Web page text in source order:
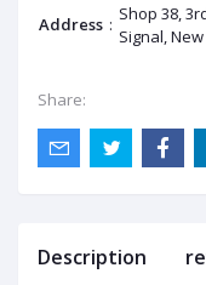
Address : Shop 38,
Signal,
Share:
Description